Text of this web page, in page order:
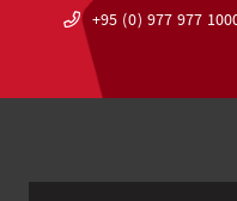
+95 (0) 977 977